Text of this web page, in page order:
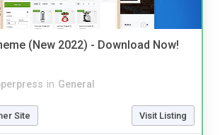
(New 2022) - Download Now!
in General
Site Visit Listing